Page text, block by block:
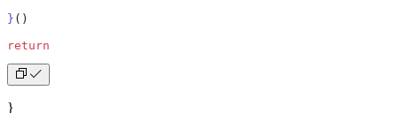
} ()
return
}